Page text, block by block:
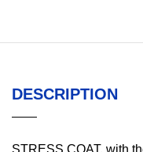
DESCRIPTION